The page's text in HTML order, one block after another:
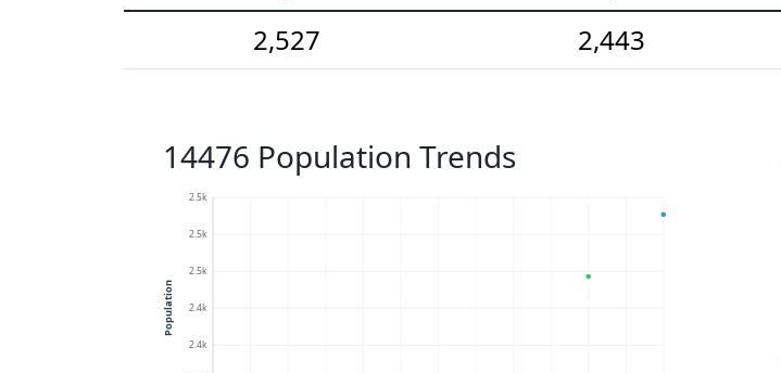
2,527
2,443
14476 Population Trends
2.4k
2.4k
2.5k
2.5k
2.5k
Population